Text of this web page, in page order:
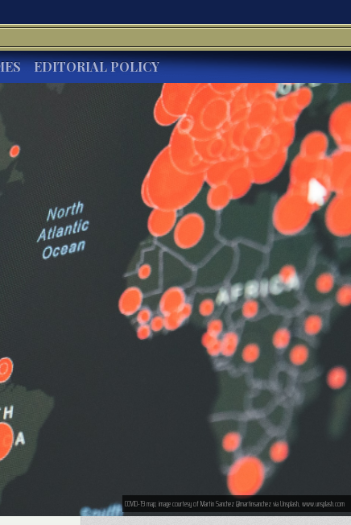
EDITORIAL POLICY
COVID-19 map; image courtesy of Martin Sanchez @martinsanchez via Unsplash, www.unsplash.com